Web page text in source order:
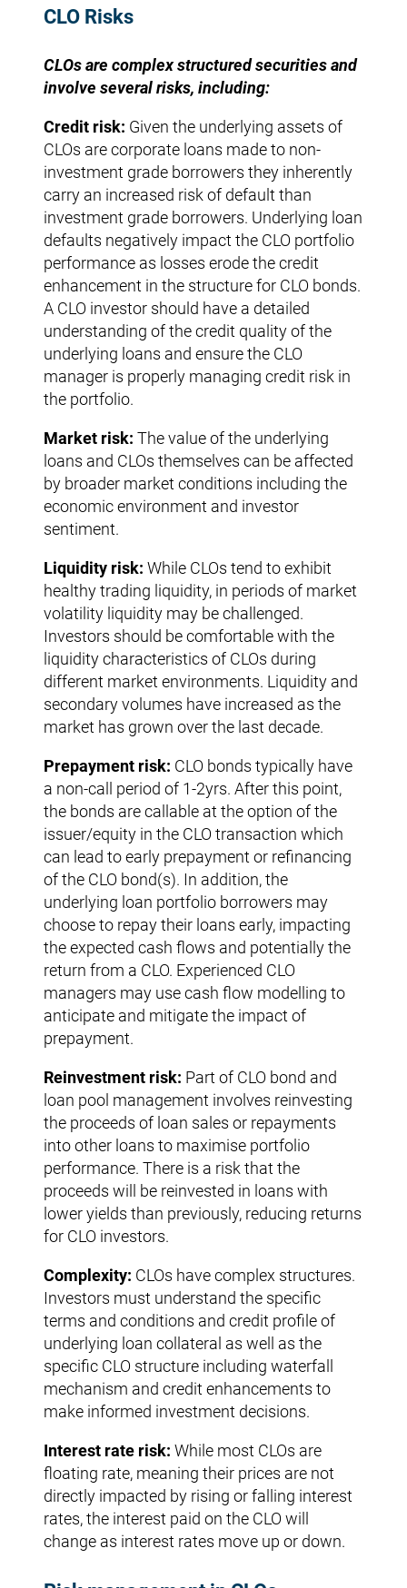
CLO Risks
CLOs are complex structured securities and
involve several risks, including:
Credit risk: Given the underlying assets of
CLOs are corporate loans made to non-
investment grade borrowers they inherently
carry an increased risk of default than
investment grade borrowers. Underlying loan
defaults negatively impact the CLO portfolio
performance as losses erode the credit
enhancement in the structure for CLO bonds.
A CLO investor should have a detailed
understanding of the credit quality of the
underlying loans and ensure the CLO
manager is properly managing credit risk in
the portfolio.
Market risk: The value of the underlying
loans and CLOs themselves can be affected
by broader market conditions including the
economic environment and investor
sentiment.
Liquidity risk: While CLOs tend to exhibit
healthy trading liquidity, in periods of market
volatility liquidity may be challenged.
Investors should be comfortable with the
liquidity characteristics of CLOs during
different market environments. Liquidity and
secondary volumes have increased as the
market has grown over the last decade.
Prepayment risk: CLO bonds typically have
a non-call period of 1-2yrs. After this point,
the bonds are callable at the option of the
issuer/equity in the CLO transaction which
can lead to early prepayment or refinancing
of the CLO bond(s). In addition, the
underlying loan portfolio borrowers may
choose to repay their loans early, impacting
the expected cash flows and potentially the
return from a CLO. Experienced CLO
managers may use cash flow modelling to
anticipate and mitigate the impact of
prepayment.
Reinvestment risk: Part of CLO bond and
loan pool management involves reinvesting
the proceeds of loan sales or repayments
into other loans to maximise portfolio
performance. There is a risk that the
proceeds will be reinvested in loans with
lower yields than previously, reducing returns
for CLO investors.
Complexity: CLOs have complex structures.
Investors must understand the specific
terms and conditions and credit profile of
underlying loan collateral as well as the
specific CLO structure including waterfall
mechanism and credit enhancements to
make informed investment decisions.
Interest rate risk: While most CLOs are
floating rate, meaning their prices are not
directly impacted by rising or falling interest
rates, the interest paid on the CLO will
change as interest rates move up or down.